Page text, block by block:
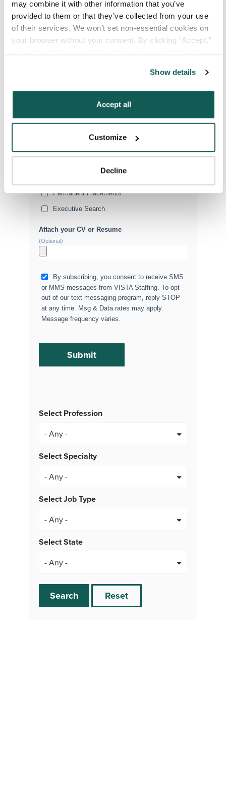
may combine it with other information that you’ve
provided to them or that they’ve collected from your use
of their services. We won’t set non-essential cookies on
your browser without your consent. By clicking “Accept,”
“Decline.” For more details about our use of cookies and
Show details
Accept all
Customize
Decline
Your Specialty
Permanent Placements
Executive Search
Attach your CV or Resume
(Optional)
By subscribing, you consent to receive SMS
or MMS messages from VISTA Staffing. To opt
out of our text messaging program, reply STOP
at any time. Msg & Data rates may apply.
Message frequency varies.
Select Profession
Select Specialty
Select Job Type
- Any -
Select State
Search Reset